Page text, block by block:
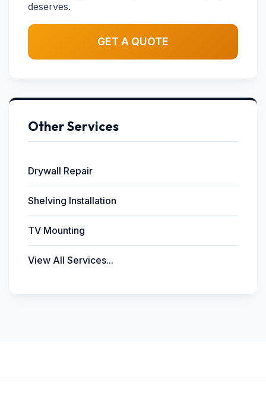
deserves.
GET A QUOTE
Other Services
Drywall Repair
Shelving Installation
TV Mounting
View All Services...